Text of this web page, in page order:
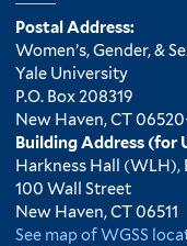
Postal Address:
Women’s, Gender, &
Yale University
P.O. Box 208319
New Haven, CT
Building Address (for
Harkness Hall (WLH),
100 Wall Street
New Haven, CT 06511
See map of WGSS